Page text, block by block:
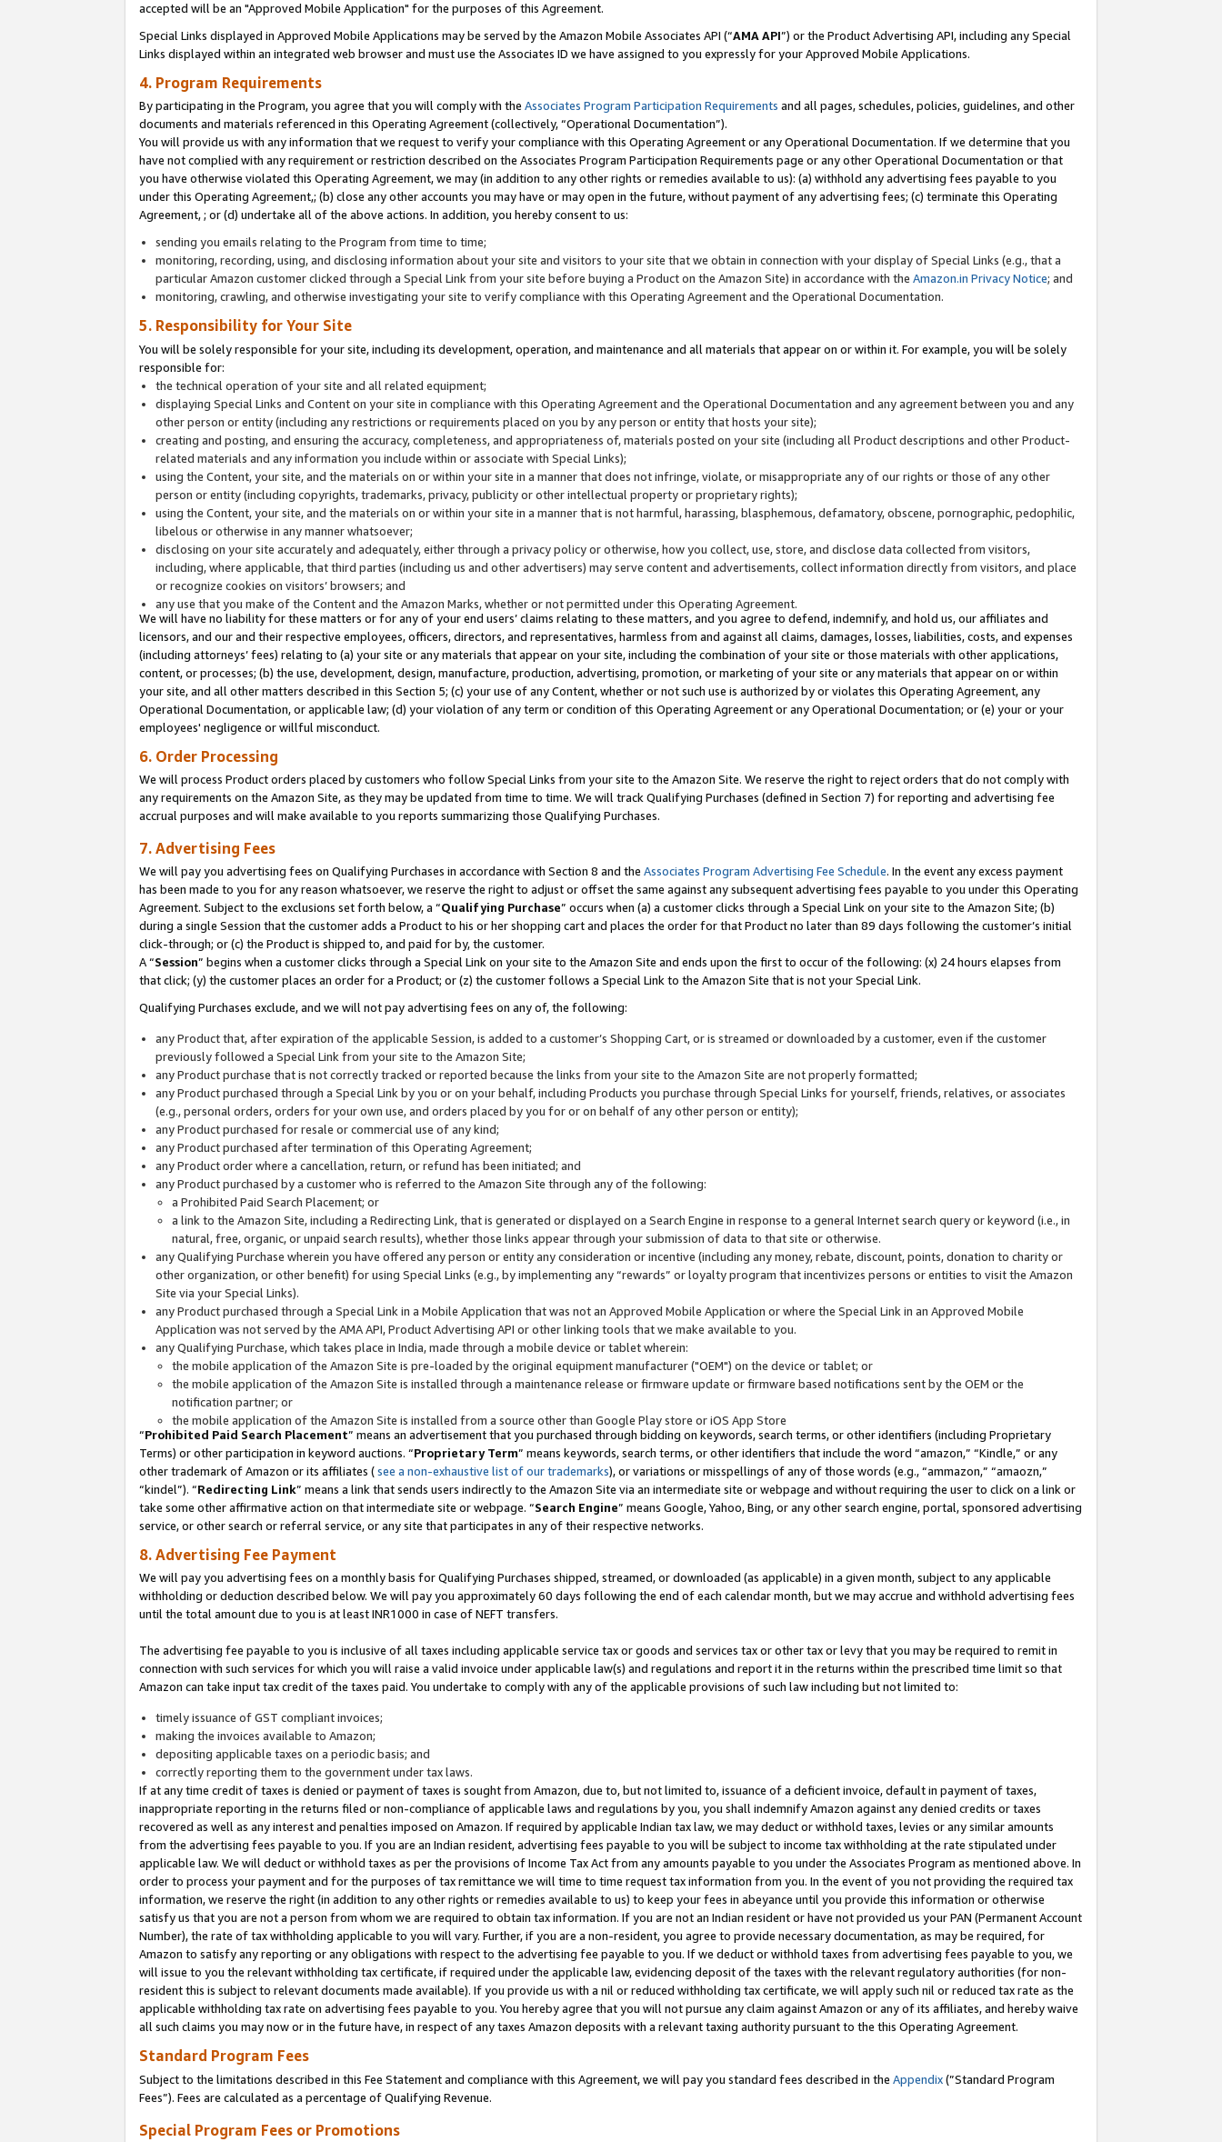
accepted will be an "Approved Mobile Application" for the purposes of this Agreement.
Special Links displayed in Approved Mobile Applications may be served by the Amazon Mobile Associates API (“AMA API”) or the Product Advertising API, including any Special
Links displayed within an integrated web browser and must use the Associates ID we have assigned to you expressly for your Approved Mobile Applications.
4. Program Requirements
By participating in the Program, you agree that you will comply with the Associates Program Participation Requirements and all pages, schedules, policies, guidelines, and other
documents and materials referenced in this Operating Agreement (collectively, “Operational Documentation”).
You will provide us with any information that we request to verify your compliance with this Operating Agreement or any Operational Documentation. If we determine that you
have not complied with any requirement or restriction described on the Associates Program Participation Requirements page or any other Operational Documentation or that
you have otherwise violated this Operating Agreement, we may (in addition to any other rights or remedies available to us): (a) withhold any advertising fees payable to you
under this Operating Agreement,; (b) close any other accounts you may have or may open in the future, without payment of any advertising fees; (c) terminate this Operating
Agreement, ; or (d) undertake all of the above actions. In addition, you hereby consent to us:
sending you emails relating to the Program from time to time;
monitoring, recording, using, and disclosing information about your site and visitors to your site that we obtain in connection with your display of Special Links (e.g., that a
particular Amazon customer clicked through a Special Link from your site before buying a Product on the Amazon Site) in accordance with the Amazon.in Privacy Notice; and
monitoring, crawling, and otherwise investigating your site to verify compliance with this Operating Agreement and the Operational Documentation.
5. Responsibility for Your Site
You will be solely responsible for your site, including its development, operation, and maintenance and all materials that appear on or within it. For example, you will be solely
responsible for:
the technical operation of your site and all related equipment;
displaying Special Links and Content on your site in compliance with this Operating Agreement and the Operational Documentation and any agreement between you and any
other person or entity (including any restrictions or requirements placed on you by any person or entity that hosts your site);
creating and posting, and ensuring the accuracy, completeness, and appropriateness of, materials posted on your site (including all Product descriptions and other Product-
related materials and any information you include within or associate with Special Links);
using the Content, your site, and the materials on or within your site in a manner that does not infringe, violate, or misappropriate any of our rights or those of any other
person or entity (including copyrights, trademarks, privacy, publicity or other intellectual property or proprietary rights);
using the Content, your site, and the materials on or within your site in a manner that is not harmful, harassing, blasphemous, defamatory, obscene, pornographic, pedophilic,
libelous or otherwise in any manner whatsoever;
disclosing on your site accurately and adequately, either through a privacy policy or otherwise, how you collect, use, store, and disclose data collected from visitors,
including, where applicable, that third parties (including us and other advertisers) may serve content and advertisements, collect information directly from visitors, and place
or recognize cookies on visitors’ browsers; and
any use that you make of the Content and the Amazon Marks, whether or not permitted under this Operating Agreement.
We will have no liability for these matters or for any of your end users’ claims relating to these matters, and you agree to defend, indemnify, and hold us, our affiliates and
licensors, and our and their respective employees, officers, directors, and representatives, harmless from and against all claims, damages, losses, liabilities, costs, and expenses
(including attorneys’ fees) relating to (a) your site or any materials that appear on your site, including the combination of your site or those materials with other applications,
content, or processes; (b) the use, development, design, manufacture, production, advertising, promotion, or marketing of your site or any materials that appear on or within
your site, and all other matters described in this Section 5; (c) your use of any Content, whether or not such use is authorized by or violates this Operating Agreement, any
Operational Documentation, or applicable law; (d) your violation of any term or condition of this Operating Agreement or any Operational Documentation; or (e) your or your
employees' negligence or willful misconduct.
6. Order Processing
We will process Product orders placed by customers who follow Special Links from your site to the Amazon Site. We reserve the right to reject orders that do not comply with
any requirements on the Amazon Site, as they may be updated from time to time. We will track Qualifying Purchases (defined in Section 7) for reporting and advertising fee
accrual purposes and will make available to you reports summarizing those Qualifying Purchases.
7. Advertising Fees
We will pay you advertising fees on Qualifying Purchases in accordance with Section 8 and the Associates Program Advertising Fee Schedule. In the event any excess payment
has been made to you for any reason whatsoever, we reserve the right to adjust or offset the same against any subsequent advertising fees payable to you under this Operating
Agreement. Subject to the exclusions set forth below, a “Qualifying Purchase” occurs when (a) a customer clicks through a Special Link on your site to the Amazon Site; (b)
during a single Session that the customer adds a Product to his or her shopping cart and places the order for that Product no later than 89 days following the customer’s initial
click-through; or (c) the Product is shipped to, and paid for by, the customer.
A “Session” begins when a customer clicks through a Special Link on your site to the Amazon Site and ends upon the first to occur of the following: (x) 24 hours elapses from
that click; (y) the customer places an order for a Product; or (z) the customer follows a Special Link to the Amazon Site that is not your Special Link.
Qualifying Purchases exclude, and we will not pay advertising fees on any of, the following:
any Product that, after expiration of the applicable Session, is added to a customer’s Shopping Cart, or is streamed or downloaded by a customer, even if the customer
previously followed a Special Link from your site to the Amazon Site;
any Product purchase that is not correctly tracked or reported because the links from your site to the Amazon Site are not properly formatted;
any Product purchased through a Special Link by you or on your behalf, including Products you purchase through Special Links for yourself, friends, relatives, or associates
(e.g., personal orders, orders for your own use, and orders placed by you for or on behalf of any other person or entity);
any Product purchased for resale or commercial use of any kind;
any Product purchased after termination of this Operating Agreement;
any Product order where a cancellation, return, or refund has been initiated; and
any Product purchased by a customer who is referred to the Amazon Site through any of the following:
a Prohibited Paid Search Placement; or
a link to the Amazon Site, including a Redirecting Link, that is generated or displayed on a Search Engine in response to a general Internet search query or keyword (i.e., in
natural, free, organic, or unpaid search results), whether those links appear through your submission of data to that site or otherwise.
any Qualifying Purchase wherein you have offered any person or entity any consideration or incentive (including any money, rebate, discount, points, donation to charity or
other organization, or other benefit) for using Special Links (e.g., by implementing any “rewards” or loyalty program that incentivizes persons or entities to visit the Amazon
Site via your Special Links).
any Product purchased through a Special Link in a Mobile Application that was not an Approved Mobile Application or where the Special Link in an Approved Mobile
Application was not served by the AMA API, Product Advertising API or other linking tools that we make available to you.
any Qualifying Purchase, which takes place in India, made through a mobile device or tablet wherein:
the mobile application of the Amazon Site is pre-loaded by the original equipment manufacturer ("OEM") on the device or tablet; or
the mobile application of the Amazon Site is installed through a maintenance release or firmware update or firmware based notifications sent by the OEM or the
notification partner; or
the mobile application of the Amazon Site is installed from a source other than Google Play store or iOS App Store
“Prohibited Paid Search Placement” means an advertisement that you purchased through bidding on keywords, search terms, or other identifiers (including Proprietary
Terms) or other participation in keyword auctions. “Proprietary Term” means keywords, search terms, or other identifiers that include the word “amazon,” “Kindle,” or any
other trademark of Amazon or its affiliates (see a non-exhaustive list of our trademarks), or variations or misspellings of any of those words (e.g., “ammazon,” “amaozn,”
“kindel”). “Redirecting Link” means a link that sends users indirectly to the Amazon Site via an intermediate site or webpage and without requiring the user to click on a link or
take some other affirmative action on that intermediate site or webpage. “Search Engine” means Google, Yahoo, Bing, or any other search engine, portal, sponsored advertising
service, or other search or referral service, or any site that participates in any of their respective networks.
8. Advertising Fee Payment
We will pay you advertising fees on a monthly basis for Qualifying Purchases shipped, streamed, or downloaded (as applicable) in a given month, subject to any applicable
withholding or deduction described below. We will pay you approximately 60 days following the end of each calendar month, but we may accrue and withhold advertising fees
until the total amount due to you is at least INR1000 in case of NEFT transfers.
The advertising fee payable to you is inclusive of all taxes including applicable service tax or goods and services tax or other tax or levy that you may be required to remit in
connection with such services for which you will raise a valid invoice under applicable law(s) and regulations and report it in the returns within the prescribed time limit so that
Amazon can take input tax credit of the taxes paid. You undertake to comply with any of the applicable provisions of such law including but not limited to:
timely issuance of GST compliant invoices;
making the invoices available to Amazon;
depositing applicable taxes on a periodic basis; and
correctly reporting them to the government under tax laws.
If at any time credit of taxes is denied or payment of taxes is sought from Amazon, due to, but not limited to, issuance of a deficient invoice, default in payment of taxes,
inappropriate reporting in the returns filed or non-compliance of applicable laws and regulations by you, you shall indemnify Amazon against any denied credits or taxes
recovered as well as any interest and penalties imposed on Amazon. If required by applicable Indian tax law, we may deduct or withhold taxes, levies or any similar amounts
from the advertising fees payable to you. If you are an Indian resident, advertising fees payable to you will be subject to income tax withholding at the rate stipulated under
applicable law. We will deduct or withhold taxes as per the provisions of Income Tax Act from any amounts payable to you under the Associates Program as mentioned above. In
order to process your payment and for the purposes of tax remittance we will time to time request tax information from you. In the event of you not providing the required tax
information, we reserve the right (in addition to any other rights or remedies available to us) to keep your fees in abeyance until you provide this information or otherwise
satisfy us that you are not a person from whom we are required to obtain tax information. If you are not an Indian resident or have not provided us your PAN (Permanent Account
Number), the rate of tax withholding applicable to you will vary. Further, if you are a non-resident, you agree to provide necessary documentation, as may be required, for
Amazon to satisfy any reporting or any obligations with respect to the advertising fee payable to you. If we deduct or withhold taxes from advertising fees payable to you, we
will issue to you the relevant withholding tax certificate, if required under the applicable law, evidencing deposit of the taxes with the relevant regulatory authorities (for non-
resident this is subject to relevant documents made available). If you provide us with a nil or reduced withholding tax certificate, we will apply such nil or reduced tax rate as the
applicable withholding tax rate on advertising fees payable to you. You hereby agree that you will not pursue any claim against Amazon or any of its affiliates, and hereby waive
all such claims you may now or in the future have, in respect of any taxes Amazon deposits with a relevant taxing authority pursuant to the this Operating Agreement.
Standard Program Fees
Subject to the limitations described in this Fee Statement and compliance with this Agreement, we will pay you standard fees described in the Appendix(”Standard Program
Fees”). Fees are calculated as a percentage of Qualifying Revenue.
Special Program Fees or Promotions